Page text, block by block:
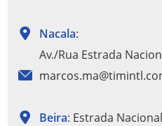
Nacala:
Av./Rua Estrada
Beira: Estrada